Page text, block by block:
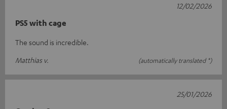
PS5 with cage
The sound is incredible.
Matthias v.
(automatically translated *)
12/02/2026
25/01/2026